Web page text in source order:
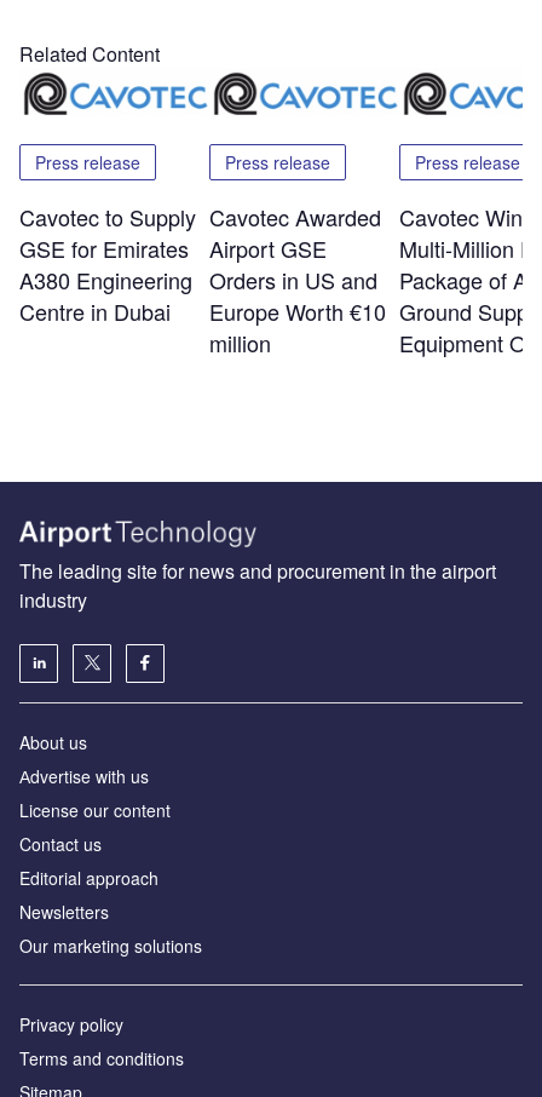
Related Content
Press release
Cavotec to Supply
GSE for Emirates
A380 Engineering
Centre in Dubai
Press release
Cavotec Awarded
Airport GSE
Orders in US and
Europe Worth €10
million
Press release
Cavotec Wins
Multi-Million
Package of
Ground
Equipment
The leading site for news and procurement in the airport
industry
About us
Аdvertise with us
License our content
Contact us
Editorial approach
Newsletters
Our marketing solutions
Privacy policy
Terms and conditions
Sitemap